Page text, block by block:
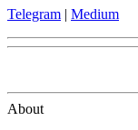
Telegram | Medium
About